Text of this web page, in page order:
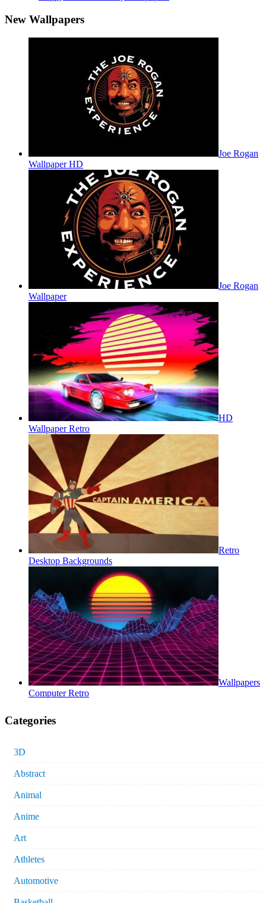
New Wallpapers
Joe Rogan
Wallpaper HD
Joe Rogan
Wallpaper
HD
Wallpaper Retro
Retro
Desktop Backgrounds
Wallpapers
Computer Retro
Categories
3D
Abstract
Animal
Anime
Art
Athletes
Automotive